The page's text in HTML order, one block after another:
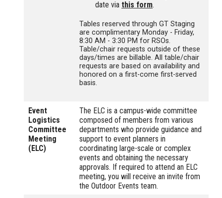
date via this form.
Tables reserved through GT Staging
are complimentary Monday - Friday,
8:30 AM - 3:30 PM for RSOs.
Table/chair requests outside of these
days/times are billable. All table/chair
requests are based on availability and
honored on a first-come first-served
basis.
Event
Logistics
Committee
Meeting
(ELC)
The ELC is a campus-wide committee
composed of members from various
departments who provide guidance and
support to event planners in
coordinating large-scale or complex
events and obtaining the necessary
approvals. If required to attend an ELC
meeting, you will receive an invite from
the Outdoor Events team.